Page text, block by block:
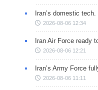
Iran’s domestic
2026-08-06 12:34
Iran Air Force ready
2026-08-06 12:21
Iran’s Army Force
2026-08-06 11:11